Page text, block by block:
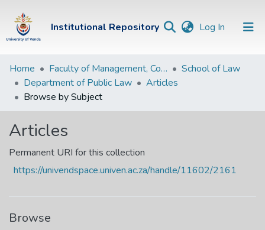
Institutional Repository Log In (current)
Institutional
Repository
Communities &
Collections
Browse Univen
Home Faculty of Management, Commerce and Law
School of Law
Department of Public Law
Articles
Browse by Subject
Articles
Permanent URI for this collection
https://univendspace.univen.ac.za/handle/11602/2161
Browse